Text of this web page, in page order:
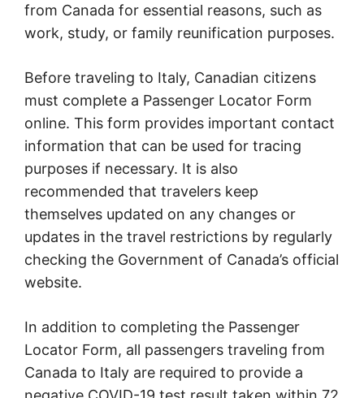
from Canada for essential reasons, such as
work, study, or family reunification purposes.
Before traveling to Italy, Canadian citizens
must complete a Passenger Locator Form
online. This form provides important contact
information that can be used for tracing
purposes if necessary. It is also
recommended that travelers keep
themselves updated on any changes or
updates in the travel restrictions by regularly
checking the Government of Canada’s official
website.
In addition to completing the Passenger
Locator Form, all passengers traveling from
Canada to Italy are required to provide a